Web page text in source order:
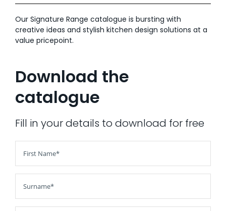
Book Design Appointment
The Block
Special Offers
AI Wardrobe Design Tool
Inspirations & Ideas
About Us
Our Signature Range catalogue is bursting with
creative ideas and stylish kitchen design solutions at a
value pricepoint.
Download the
catalogue
Fill in your details to download for free